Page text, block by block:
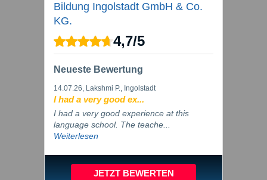
Bildung Ingolstadt GmbH & Co.
KG.
4,7/5
Neueste Bewertung
14.07.26, Lakshmi P., Ingolstadt
I had a very good ex...
I had a very good experience at this
language school. The teache...
Weiterlesen
JETZT BEWERTEN